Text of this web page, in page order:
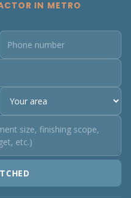
IN METRO